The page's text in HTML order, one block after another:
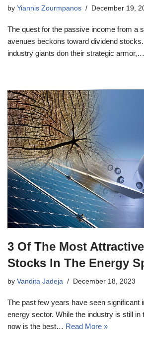
by Yiannis Zourmpanos December 19,
The quest for the passive income from a
avenues beckons toward dividend
industry giants don their strategic armor,…
3 Of The Most
Stocks In The Energy
by Vandita Jadeja December 18, 2023
The past few years have seen significant
energy sector. While the industry is still in
now is the best… Read More »